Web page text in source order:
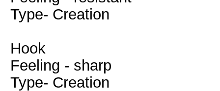
Type- Creation
Hook
Feeling - sharp
Type- Creation